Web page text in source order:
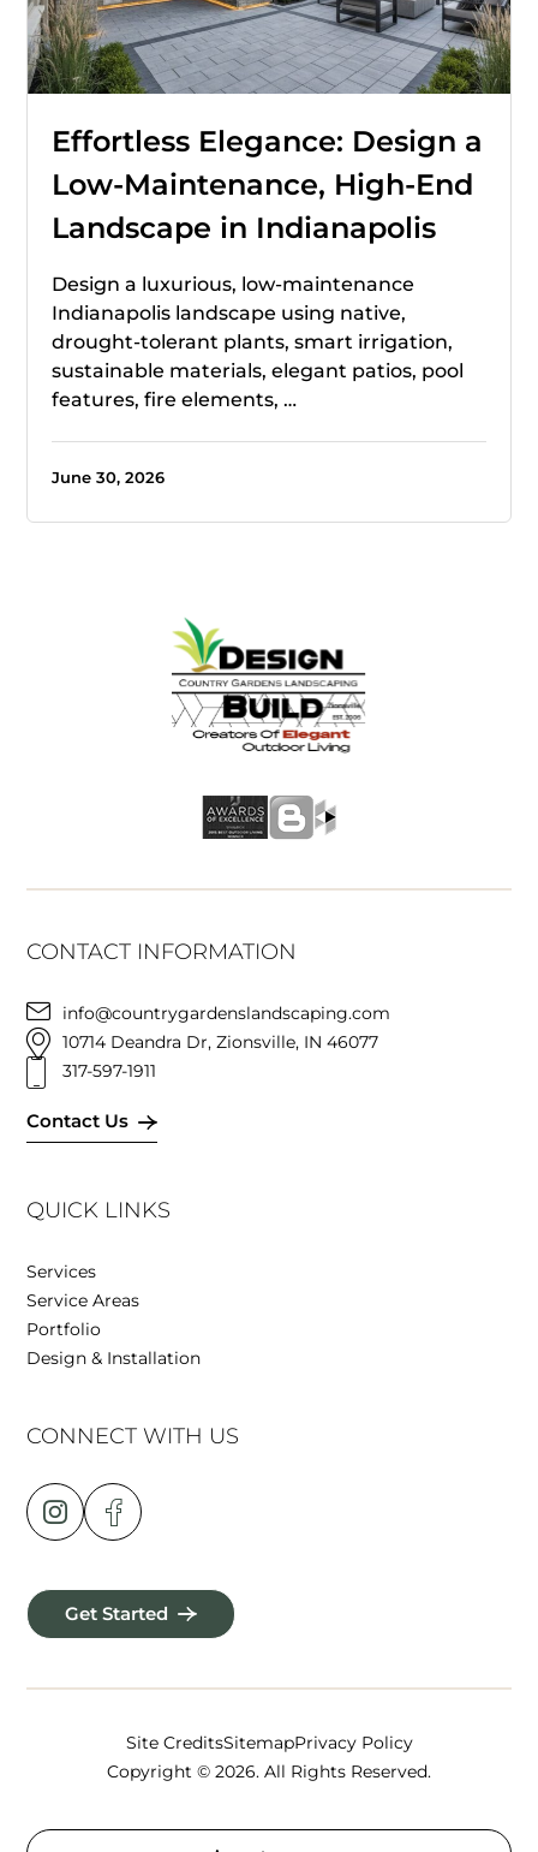
Effortless Elegance: Design a
Low-Maintenance, High-End
Landscape in Indianapolis
Design a luxurious, low-maintenance
Indianapolis landscape using native,
drought-tolerant plants, smart irrigation,
sustainable materials, elegant patios, pool
features, fire elements, …
June 30, 2026
CONTACT INFORMATION
info@countrygardenslandscaping.com
10714 Deandra Dr, Zionsville, IN 46077
317-597-1911
Contact Us
QUICK LINKS
Services
Service Areas
Portfolio
Design & Installation
CONNECT WITH US
Get Started
Site CreditsSitemapPrivacy Policy
Copyright © 2026. All Rights Reserved.